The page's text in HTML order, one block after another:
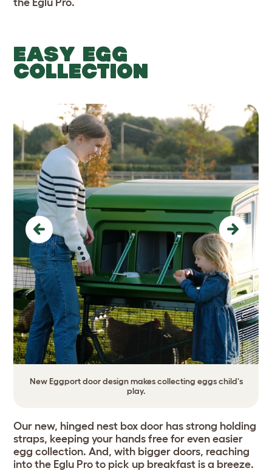
the Eglu Pro.
EASY EGG
COLLECTION
New Eggport door design makes collecting eggs child's
play.
Previous Next
Our new, hinged nest box door has strong holding
straps, keeping your hands free for even easier
egg collection. And, with bigger doors, reaching
into the Eglu Pro to pick up breakfast is a breeze.